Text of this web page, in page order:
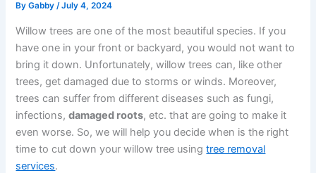
ByGabby/July 4, 2024
Willow trees are one of the most beautiful species. If you
have one in your front or backyard, you would not want to
bring it down. Unfortunately, willow trees can, like other
trees, get damaged due to storms or winds. Moreover,
trees can suffer from different diseases such as fungi,
infections,damaged roots, etc. that are going to make it
even worse. So, we will help you decide when is the right
time to cut down your willow tree usingtree removal
services.